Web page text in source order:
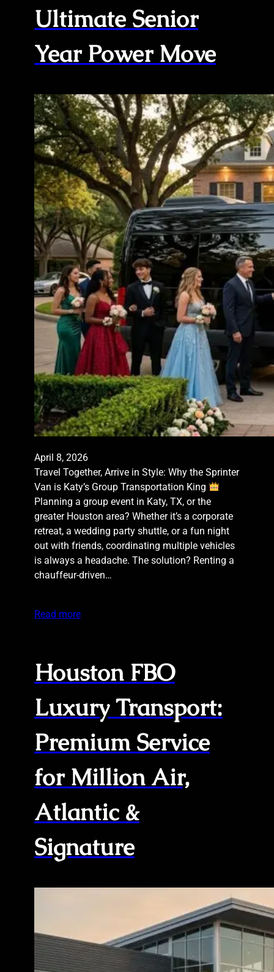
Ultimate Senior
Year Power Move
April 8, 2026
Travel Together, Arrive in Style: Why the Sprinter
Van is Katy’s Group Transportation King
Planning a group event in Katy, TX, or the
greater Houston area? Whether it’s a corporate
retreat, a wedding party shuttle, or a fun night
out with friends, coordinating multiple vehicles
is always a headache. The solution? Renting a
chauffeur-driven…
Read more
Houston FBO
Luxury Transport:
Premium Service
for Million Air,
Atlantic &
Signature